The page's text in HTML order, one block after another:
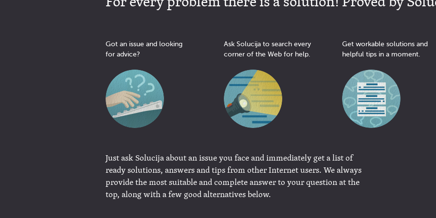
Got an issue and looking
for advice?
Ask Solucija to search every
corner of the Web for help.
Get workable solutions and
helpful tips in a moment.
Just ask Solucija about an issue you face and immediately get a list of
ready solutions, answers and tips from other Internet users. We always
provide the most suitable and complete answer to your question at the
top, along with a few good alternatives below.